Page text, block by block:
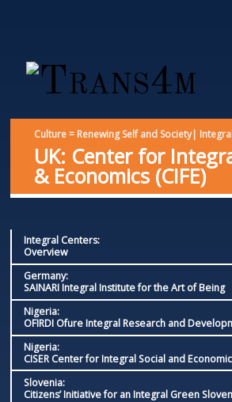
Culture = Renewing Self and Society|
UK: Center for
& Economics (CIFE)
Integral Centers:
Overview
Germany:
SAINARI Integral Institute for the Art of Being
Nigeria:
OFIRDI Ofure Integral Research and
Nigeria:
CISER Center for Integral Social and
Slovenia:
Citizens’ Initiative for an Integral Green